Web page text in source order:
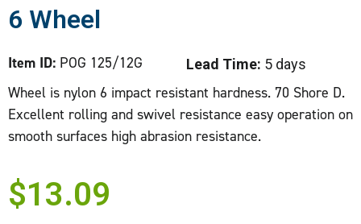
6 Wheel
Item ID: POG 125/12G Lead Time: 5 days
Wheel is nylon 6 impact resistant hardness. 70 Shore D.
Excellent rolling and swivel resistance easy operation on
smooth surfaces high abrasion resistance.
$13.09